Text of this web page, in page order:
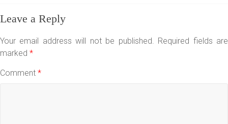
Leave a Reply
Your email address will not be published. Required fields are
marked *
Comment *